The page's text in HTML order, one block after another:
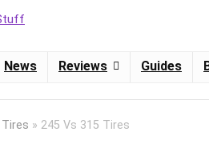
News Reviews Guides
Tires » 245 Vs 315 Tires